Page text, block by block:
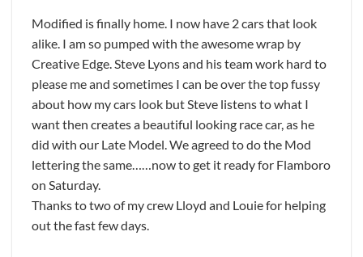
Modified is finally home. I now have 2 cars that look
alike. I am so pumped with the awesome wrap by
Creative Edge. Steve Lyons and his team work hard to
please me and sometimes I can be over the top fussy
about how my cars look but Steve listens to what I
want then creates a beautiful looking race car, as he
did with our Late Model. We agreed to do the Mod
lettering the same……now to get it ready for Flamboro
on Saturday.
Thanks to two of my crew Lloyd and Louie for helping
out the fast few days.